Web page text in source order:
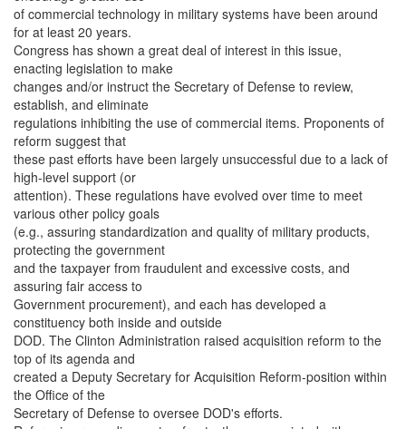
of commercial technology in military systems have been around
for at least 20 years.
Congress has shown a great deal of interest in this issue,
enacting legislation to make
changes and/or instruct the Secretary of Defense to review,
establish, and eliminate
regulations inhibiting the use of commercial items. Proponents of
reform suggest that
these past efforts have been largely unsuccessful due to a lack of
high-level support (or
attention). These regulations have evolved over time to meet
various other policy goals
(e.g., assuring standardization and quality of military products,
protecting the government
and the taxpayer from fraudulent and excessive costs, and
assuring fair access to
Government procurement), and each has developed a
constituency both inside and outside
DOD. The Clinton Administration raised acquisition reform to the
top of its agenda and
created a Deputy Secretary for Acquisition Reform-position within
the Office of the
Secretary of Defense to oversee DOD's efforts.